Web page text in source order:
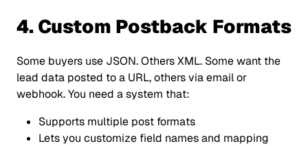
4. Custom Postback Formats
Some buyers use JSON. Others XML. Some want the
lead data posted to a URL, others via email or
webhook. You need a system that:
Supports multiple post formats
Lets you customize field names and mapping